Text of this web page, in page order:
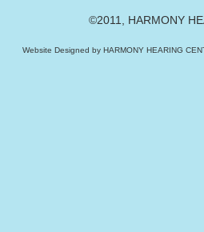
Website Designed by HARMONY HEARING
©2011, HARMONY